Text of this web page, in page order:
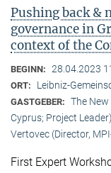
Pushing back &
governance in
context of the
BEGINN: 28.04.2023
ORT: Leibniz-
GASTGEBER: The
Cyprus; Project
Vertovec (Director,
First Expert